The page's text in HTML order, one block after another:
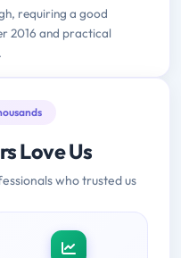
requiring a good
2016 and practical
Love Us
who trusted us